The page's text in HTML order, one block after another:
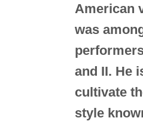
American
was
and II. He
cultivate
style